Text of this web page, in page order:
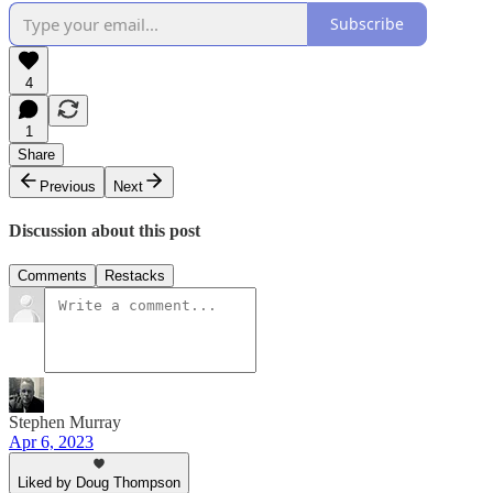
Subscribe
4
1
Share
Previous
Next
Discussion about this post
Comments Restacks
Stephen Murray
Apr 6, 2023
Liked by Doug Thompson